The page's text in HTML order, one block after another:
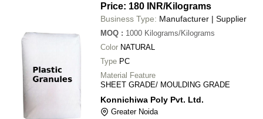
Price: 180 INR/Kilograms
Business Type: Manufacturer | Supplier
MOQ : 1000 Kilograms/Kilograms
Color NATURAL
Type PC
Material Feature
SHEET GRADE/ MOULDING GRADE
Konnichiwa Poly Pvt. Ltd.
Greater Noida